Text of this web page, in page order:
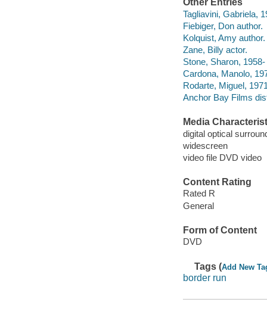
Other Entries
Tagliavini, Gabriela,
Fiebiger, Don author.
Kolquist, Amy author.
Zane, Billy actor.
Stone, Sharon,
Cardona, Manolo,
Rodarte, Miguel,
Anchor Bay Films
Media
digital optical
widescreen
video file DVD video
Content Rating
Rated R
General
Form of Content
DVD
Tags (Add New
border run